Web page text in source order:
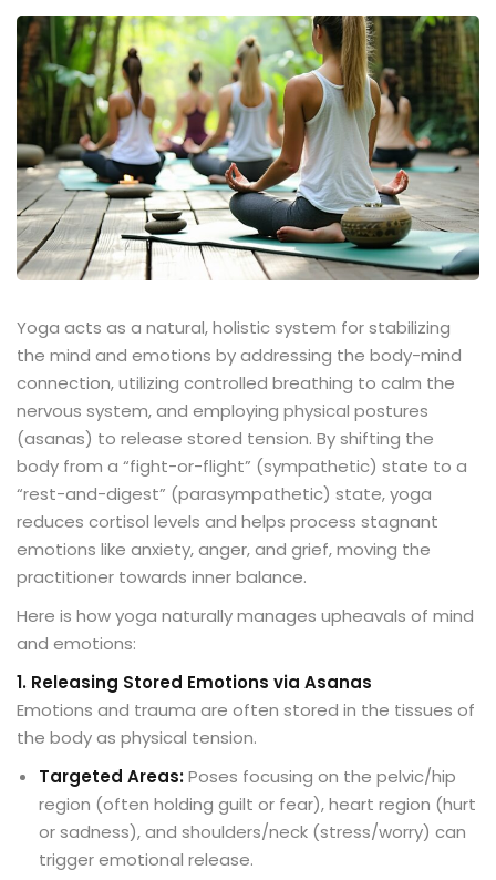
Yoga acts as a natural, holistic system for stabilizing
the mind and emotions by addressing the body-mind
connection, utilizing controlled breathing to calm the
nervous system, and employing physical postures
(asanas) to release stored tension. By shifting the
body from a “fight-or-flight” (sympathetic) state to a
“rest-and-digest” (parasympathetic) state, yoga
reduces cortisol levels and helps process stagnant
emotions like anxiety, anger, and grief, moving the
practitioner towards inner balance.
Here is how yoga naturally manages upheavals of mind
and emotions:
1. Releasing Stored Emotions via Asanas
Emotions and trauma are often stored in the tissues of
the body as physical tension.
Targeted Areas:Poses focusing on the pelvic/hip
region (often holding guilt or fear), heart region (hurt
or sadness), and shoulders/neck (stress/worry) can
trigger emotional release.